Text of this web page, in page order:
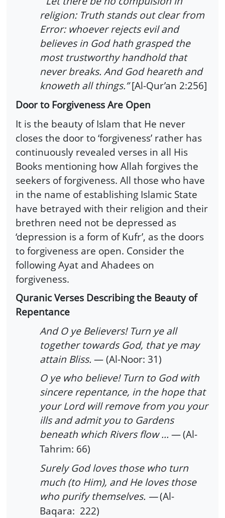
religion: Truth stands out clear from
Error: whoever rejects evil and
believes in God hath grasped the
most trustworthy handhold that
never breaks. And God heareth and
knoweth all things.”[Al-Qur’an 2:256]
Door to Forgiveness Are Open
It is the beauty of Islam that He never
closes the door to ‘forgiveness’ rather has
continuously revealed verses in all His
Books mentioning how Allah forgives the
seekers of forgiveness. All those who have
in the name of establishing Islamic State
have betrayed with their religion and their
brethren need not be depressed as
‘depression is a form of Kufr’, as the doors
to forgiveness are open. Consider the
following Ayat and Ahadees on
forgiveness.
Quranic Verses Describing the Beauty of
Repentance
And O ye Believers! Turn ye all
together towards God, that ye may
attain Bliss. — (Al-Noor: 31)
O ye who believe! Turn to God with
sincere repentance, in the hope that
your Lord will remove from you your
ills and admit you to Gardens
beneath which Rivers flow ... —(Al-
Tahrim: 66)
Surely God loves those who turn
much (to Him), and He loves those
who purify themselves. —(Al-
Baqara: 222)